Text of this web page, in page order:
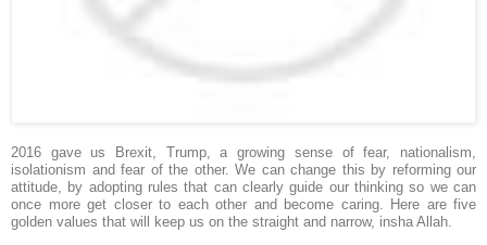
2016 gave us Brexit, Trump, a growing sense of fear, nationalism,
isolationism and fear of the other. We can change this by reforming our
attitude, by adopting rules that can clearly guide our thinking so we can
once more get closer to each other and become caring. Here are five
golden values that will keep us on the straight and narrow, insha Allah.